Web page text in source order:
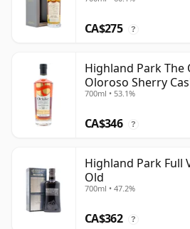
CA$275 ?
Highland Park The
Oloroso Sherry
Year Old
700ml • 53.1%
CA$346 ?
Highland Park Full
Old
700ml • 47.2%
CA$362 ?